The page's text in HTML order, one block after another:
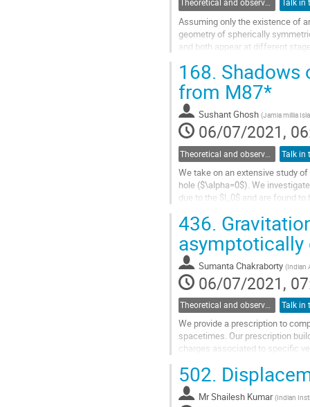
Theoretical and observational studies of astrophysical black holes
Assuming only the existence of
geometry of spherically
and both appear at different
Go
to
contribution
page
168. Shadows
from M87*
Sushant Ghosh (Jamia millia
06/07/2021,
We take on an extensive study
hole ($\alpha=0$). We
due to the $l_0$ and are found
Go
to
contribution
page
436.
Sumanta Chakraborty (Indian
06/07/2021,
We provide a prescription to
spacetimes. Our prescription
charges associated to specific
Go
to
502.
MrShailesh Kumar (Indian